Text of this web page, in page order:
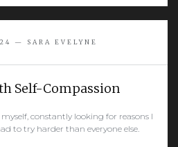
MORE
— SARA EVELYNE
Self-Compassion
constantly looking for reasons I
to try harder than everyone else.